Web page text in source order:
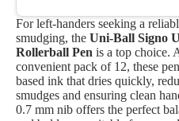
For left-handers seeking a
smudging, the Uni-Ball Signo
Rollerball Pen is a top choice.
convenient pack of 12, these
based ink that dries quickly,
smudges and ensuring clean
0.7 mm nib offers the perfect